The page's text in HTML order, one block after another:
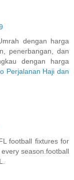
dengan harga
penerbangan, dan
dengan harga
Perjalanan Haji dan
football fixtures for
every season.football